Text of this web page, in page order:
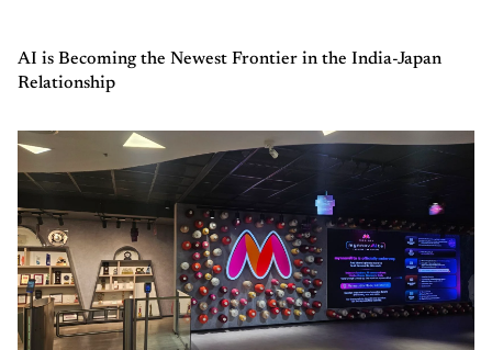
AI is Becoming the Newest Frontier in the India-Japan
Relationship